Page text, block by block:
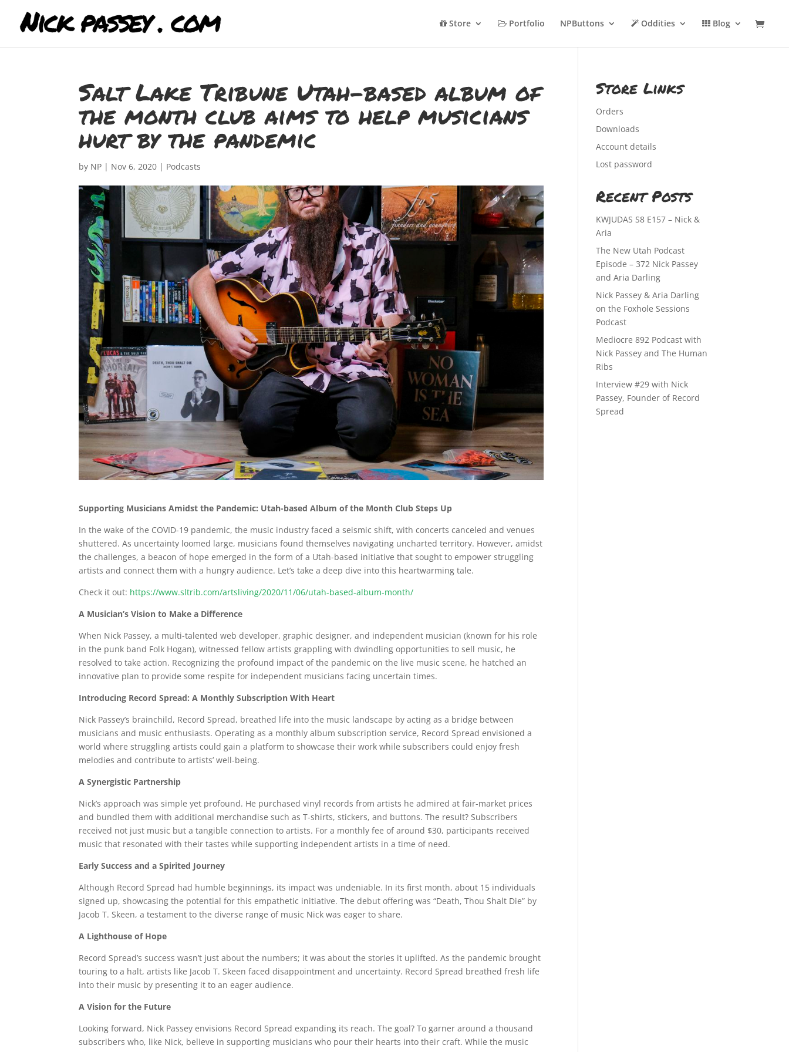
Store Portfolio NPButtons Oddities Blog
Salt Lake Tribune Utah-based album of
the month club aims to help musicians
hurt by the pandemic
by NP | Nov 6, 2020 | Podcasts
Supporting Musicians Amidst the Pandemic: Utah-based Album of the Month Club Steps Up
In the wake of the COVID-19 pandemic, the music industry faced a seismic shift, with concerts canceled and venues
shuttered. As uncertainty loomed large, musicians found themselves navigating uncharted territory. However, amidst
the challenges, a beacon of hope emerged in the form of a Utah-based initiative that sought to empower struggling
artists and connect them with a hungry audience. Let’s take a deep dive into this heartwarming tale.
Check it out: https://www.sltrib.com/artsliving/2020/11/06/utah-based-album-month/
A Musician’s Vision to Make a Difference
When Nick Passey, a multi-talented web developer, graphic designer, and independent musician (known for his role
in the punk band Folk Hogan), witnessed fellow artists grappling with dwindling opportunities to sell music, he
resolved to take action. Recognizing the profound impact of the pandemic on the live music scene, he hatched an
innovative plan to provide some respite for independent musicians facing uncertain times.
Introducing Record Spread: A Monthly Subscription With Heart
Nick Passey’s brainchild, Record Spread, breathed life into the music landscape by acting as a bridge between
musicians and music enthusiasts. Operating as a monthly album subscription service, Record Spread envisioned a
world where struggling artists could gain a platform to showcase their work while subscribers could enjoy fresh
melodies and contribute to artists’ well-being.
A Synergistic Partnership
Nick’s approach was simple yet profound. He purchased vinyl records from artists he admired at fair-market prices
and bundled them with additional merchandise such as T-shirts, stickers, and buttons. The result? Subscribers
received not just music but a tangible connection to artists. For a monthly fee of around $30, participants received
music that resonated with their tastes while supporting independent artists in a time of need.
Early Success and a Spirited Journey
Although Record Spread had humble beginnings, its impact was undeniable. In its first month, about 15 individuals
signed up, showcasing the potential for this empathetic initiative. The debut offering was “Death, Thou Shalt Die” by
Jacob T. Skeen, a testament to the diverse range of music Nick was eager to share.
A Lighthouse of Hope
Record Spread’s success wasn’t just about the numbers; it was about the stories it uplifted. As the pandemic brought
touring to a halt, artists like Jacob T. Skeen faced disappointment and uncertainty. Record Spread breathed fresh life
into their music by presenting it to an eager audience.
A Vision for the Future
Looking forward, Nick Passey envisions Record Spread expanding its reach. The goal? To garner around a thousand
subscribers who, like Nick, believe in supporting musicians who pour their hearts into their craft. While the music
Store Links
Orders
Downloads
Account details
Lost password
Recent Posts
KWJUDAS S8 E157 – Nick &
Aria
The New Utah Podcast
Episode – 372 Nick Passey
and Aria Darling
Nick Passey & Aria Darling
on the Foxhole Sessions
Podcast
Mediocre 892 Podcast with
Nick Passey and The Human
Ribs
Interview #29 with Nick
Passey, Founder of Record
Spread